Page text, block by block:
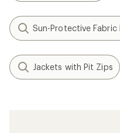
Sun-Protective Fabric
Jackets with Pit Zips